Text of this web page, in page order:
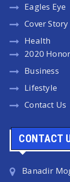
Eagles Eye
Cover Story
Health
2020
Business
Lifestyle
Contact Us
CONTACT
Banadir